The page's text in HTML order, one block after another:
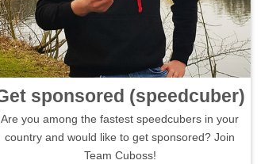
sponsored (speedcuber)
Are you among the fastest speedcubers in your
country and would like to get sponsored? Join
Team Cuboss!